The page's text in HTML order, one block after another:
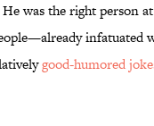
was the right person
infatuated
good-humored